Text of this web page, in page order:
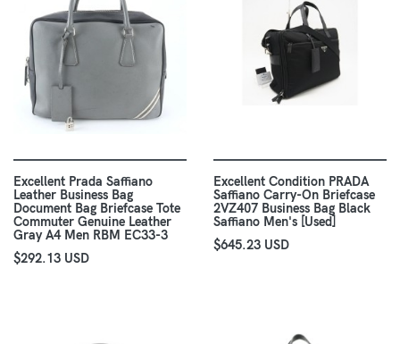
Excellent Prada Saffiano
Leather Business Bag
Document Bag Briefcase Tote
Commuter Genuine Leather
Gray A4 Men RBM EC33-3
$292.13 USD
Excellent Condition PRADA
Saffiano Carry-On Briefcase
2VZ407 Business Bag Black
Saffiano Men's [Used]
$645.23 USD